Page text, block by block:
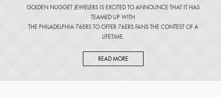
GOLDEN NUGGET JEWELERS IS EXCITED TO ANNOUNCE THAT IT HAS
TEAMED UP WITH
THE PHILADELPHIA 76ERS TO OFFER 76ERS FANS THE CONTEST OF A
LIFETIME.
READ MORE